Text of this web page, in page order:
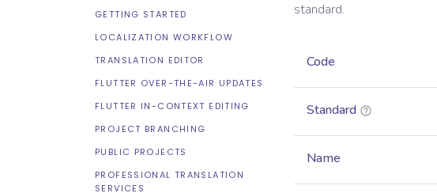
GETTING STARTED
LOCALIZATION WORKFLOW
TRANSLATION EDITOR
FLUTTER OVER-THE-AIR UPDATES
FLUTTER IN-CONTEXT EDITING
PROJECT BRANCHING
PUBLIC PROJECTS
PROFESSIONAL TRANSLATION
SERVICES
standard.
Code
Standard
Name